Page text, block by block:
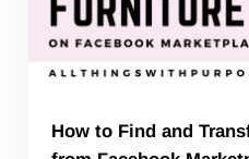
How to Find and